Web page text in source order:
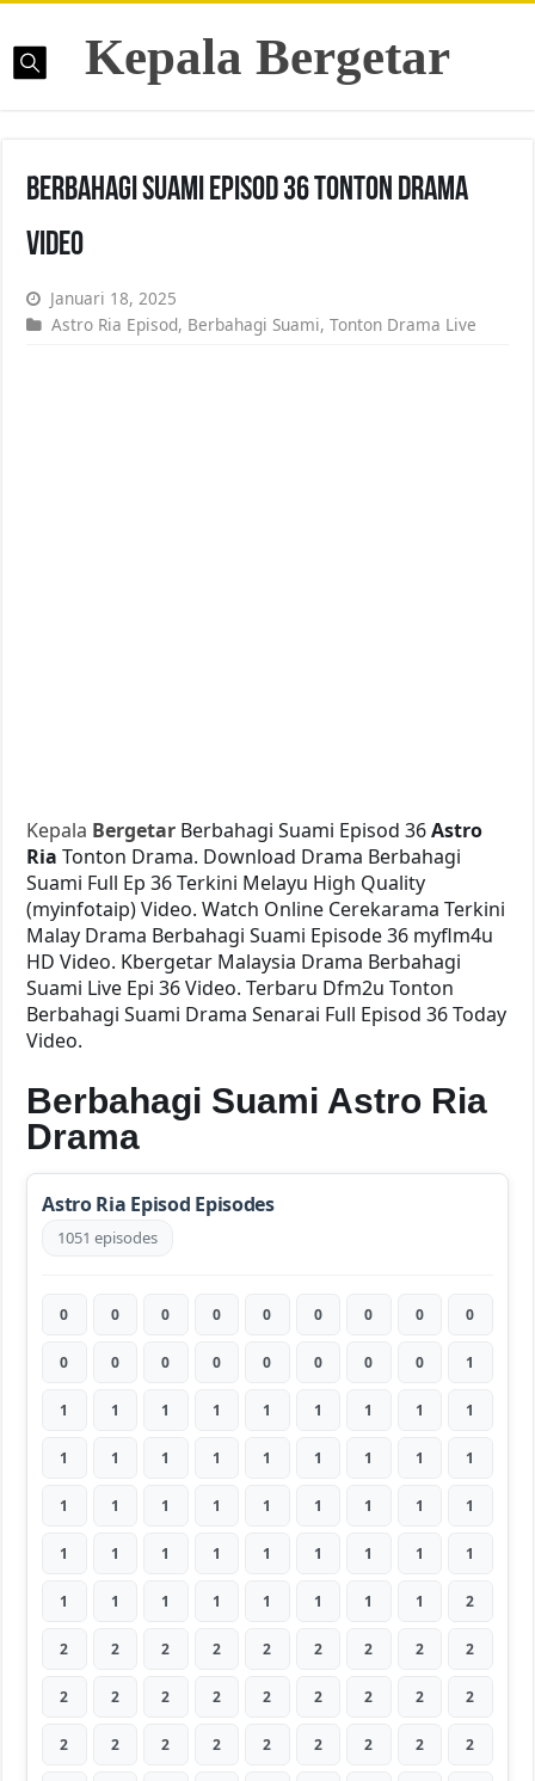
Kepala Bergetar
Berbahagi Suami Episod 36 Tonton Drama
Video
Januari 18, 2025
Astro Ria Episod, Berbahagi Suami,Tonton Drama Live
Kepala Bergetar Berbahagi Suami Episod 36Astro
RiaTonton Drama. Download Drama Berbahagi
Suami Full Ep 36 Terkini Melayu High Quality
(myinfotaip) Video. Watch Online Cerekarama Terkini
Malay Drama Berbahagi Suami Episode 36 myflm4u
HD Video. Kbergetar Malaysia Drama Berbahagi
Suami Live Epi 36 Video. Terbaru Dfm2u Tonton
Berbahagi Suami Drama Senarai Full Episod 36 Today
Video.
Berbahagi Suami Astro Ria
Drama
Astro Ria Episod Episodes
1051 episodes
0 0 0 0 0 0 0 0 0
0 0 0 0 0 0 0 0 1
1 1 1 1 1 1 1 1 1
1 1 1 1 1 1 1 1 1
1 1 1 1 1 1 1 1 1
1 1 1 1 1 1 1 1 1
1 1 1 1 1 1 1 1 2
2 2 2 2 2 2 2 2 2
2 2 2 2 2 2 2 2 2
2 2 2 2 2 2 2 2 2